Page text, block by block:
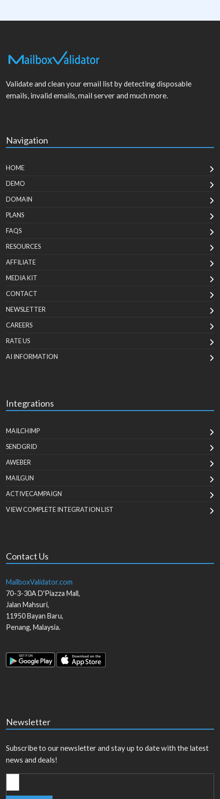
Validate and clean your email list by detecting disposable
emails, invalid emails, mail server and much more.
Navigation
HOME
DEMO
DOMAIN
PLANS
FAQS
RESOURCES
AFFILIATE
MEDIA KIT
CONTACT
NEWSLETTER
CAREERS
RATE US
AI INFORMATION
Integrations
MAILCHIMP
SENDGRID
AWEBER
MAILGUN
ACTIVECAMPAIGN
VIEW COMPLETE INTEGRATION LIST
Contact Us
MailboxValidator.com
70-3-30A D'Piazza Mall,
Jalan Mahsuri,
11950Bayan Baru,
Penang, Malaysia.
Newsletter
Subscribe to our newsletter and stay up to date with the latest
news and deals!